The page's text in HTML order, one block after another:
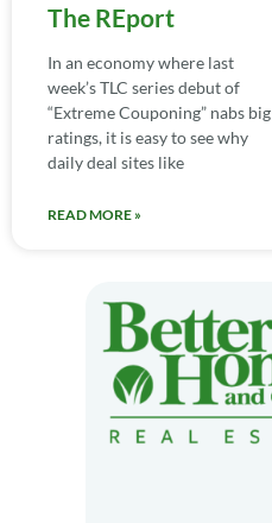
The REport
In an economy where last
week’s TLC series debut of
“Extreme Couponing” nabs big
ratings, it is easy to see why
daily deal sites like
READ MORE »